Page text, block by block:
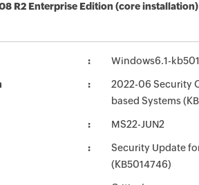
R2 Enterprise Edition (core installation)
Windows6.1-
2022-06 Security
based Systems
MS22-JUN2
Security Update
(KB5014746)